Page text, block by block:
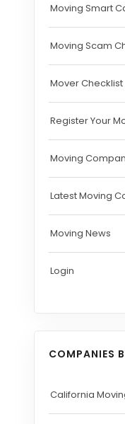
Moving Smart
Moving Scam
Mover
Register Your
Moving
Latest Moving
Moving News
Login
COMPANIES
California